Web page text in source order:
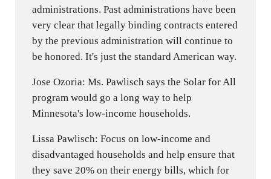
administrations. Past administrations have been
very clear that legally binding contracts entered
by the previous administration will continue to
be honored. It's just the standard American way.
Jose Ozoria: Ms. Pawlisch says the Solar for All
program would go a long way to help
Minnesota's low-income households.
Lissa Pawlisch: Focus on low-income and
disadvantaged households and help ensure that
they save 20% on their energy bills, which for